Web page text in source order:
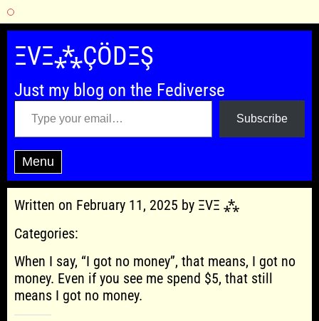
Skip
content
ΞVΞ⁂ÇÖDΞŞ
Just my blog on the Fediverse
Type your email…
Subscribe
Menu
Written on February 11, 2025 by ΞVΞ ⁂
Categories:
When I say, “I got no money”, that means, I got no
money. Even if you see me spend $5, that still
means I got no money.